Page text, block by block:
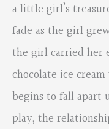
a little girl’s
fade as the girl
the girl carried her
chocolate ice
begins to fall apart
play, the